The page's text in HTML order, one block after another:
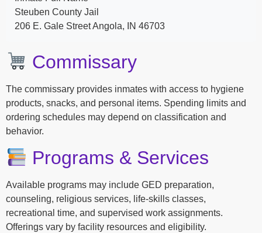
Steuben County Jail
206 E. Gale Street Angola, IN 46703
Commissary
The commissary provides inmates with access to hygiene
products, snacks, and personal items. Spending limits and
ordering schedules may depend on classification and
behavior.
Programs & Services
Available programs may include GED preparation,
counseling, religious services, life-skills classes,
recreational time, and supervised work assignments.
Offerings vary by facility resources and eligibility.